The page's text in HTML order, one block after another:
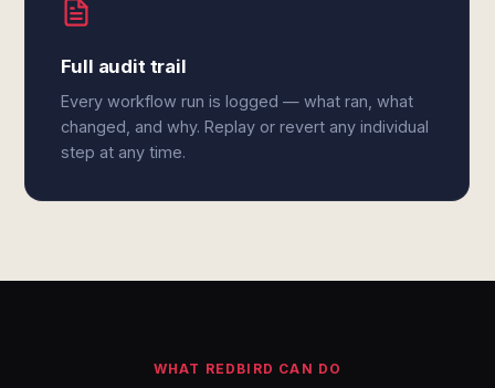
Full audit trail
Every workflow run is logged — what ran, what
changed, and why. Replay or revert any individual
step at any time.
WHAT REDBIRD CAN DO